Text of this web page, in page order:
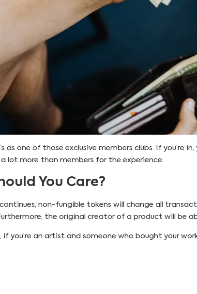
as one of those exclusive members clubs. If you’re
lot more than members for the experience.
You Care?
non-fungible tokens will change all
the original creator of a product will be
if you’re an artist and someone who bought your